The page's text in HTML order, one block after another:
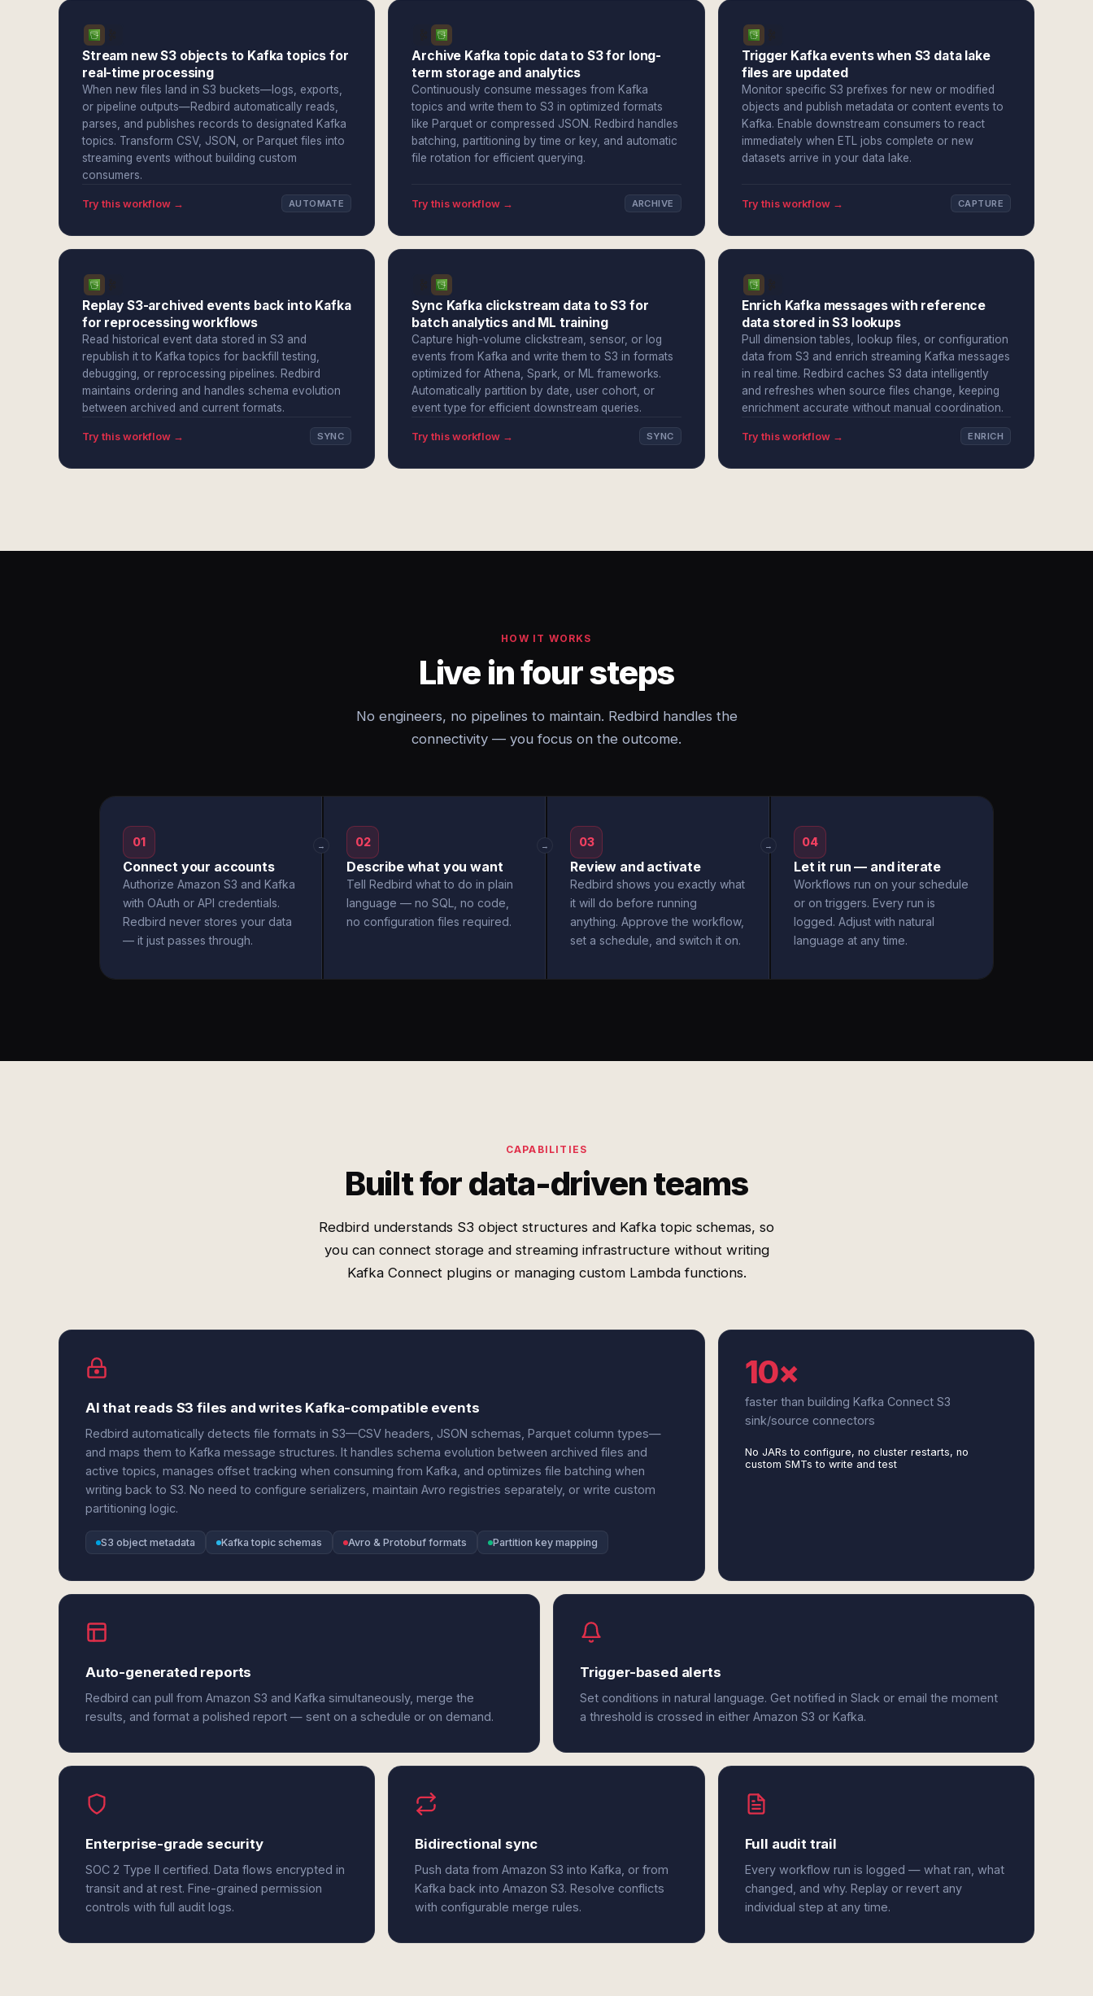
Stream new S3 objects to Kafka topics for
real-time processing
When new files land in S3 buckets—logs, exports,
or pipeline outputs—Redbird automatically reads,
parses, and publishes records to designated Kafka
topics. Transform CSV, JSON, or Parquet files into
streaming events without building custom
consumers.
Try this workflow → AUTOMATE
Archive Kafka topic data to S3 for long-
term storage and analytics
Continuously consume messages from Kafka
topics and write them to S3 in optimized formats
like Parquet or compressed JSON. Redbird handles
batching, partitioning by time or key, and automatic
file rotation for efficient querying.
Try this workflow → ARCHIVE
Trigger Kafka events when S3 data lake
files are updated
Monitor specific S3 prefixes for new or modified
objects and publish metadata or content events to
Kafka. Enable downstream consumers to react
immediately when ETL jobs complete or new
datasets arrive in your data lake.
Try this workflow → CAPTURE
Replay S3-archived events back into Kafka
for reprocessing workflows
Read historical event data stored in S3 and
republish it to Kafka topics for backfill testing,
debugging, or reprocessing pipelines. Redbird
maintains ordering and handles schema evolution
between archived and current formats.
Try this workflow → SYNC
Sync Kafka clickstream data to S3 for
batch analytics and ML training
Capture high-volume clickstream, sensor, or log
events from Kafka and write them to S3 in formats
optimized for Athena, Spark, or ML frameworks.
Automatically partition by date, user cohort, or
event type for efficient downstream queries.
Try this workflow → SYNC
Enrich Kafka messages with reference
data stored in S3 lookups
Pull dimension tables, lookup files, or configuration
data from S3 and enrich streaming Kafka messages
in real time. Redbird caches S3 data intelligently
and refreshes when source files change, keeping
enrichment accurate without manual coordination.
Try this workflow → ENRICH
HOW IT WORKS
Live in four steps
No engineers, no pipelines to maintain. Redbird handles the
connectivity — you focus on the outcome.
01
Connect your accounts
Authorize Amazon S3 and Kafka
with OAuth or API credentials.
Redbird never stores your data
— it just passes through.
→ 02
Describe what you want
Tell Redbird what to do in plain
language — no SQL, no code,
no configuration files required.
→ 03
Review and activate
Redbird shows you exactly what
it will do before running
anything. Approve the workflow,
set a schedule, and switch it on.
→ 04
Let it run — and iterate
Workflows run on your schedule
or on triggers. Every run is
logged. Adjust with natural
language at any time.
CAPABILITIES
Built for data-driven teams
Redbird understands S3 object structures and Kafka topic schemas, so
you can connect storage and streaming infrastructure without writing
Kafka Connect plugins or managing custom Lambda functions.
AI that reads S3 files and writes Kafka-compatible events
Redbird automatically detects file formats in S3—CSV headers, JSON schemas, Parquet column types—
and maps them to Kafka message structures. It handles schema evolution between archived files and
active topics, manages offset tracking when consuming from Kafka, and optimizes file batching when
writing back to S3. No need to configure serializers, maintain Avro registries separately, or write custom
partitioning logic.
S3 object metadata Kafka topic schemas Avro & Protobuf formats Partition key mapping
10×
faster than building Kafka Connect S3
sink/source connectors
No JARs to configure, no cluster restarts, no
custom SMTs to write and test
Auto-generated reports
Redbird can pull from Amazon S3 and Kafka simultaneously, merge the
results, and format a polished report — sent on a schedule or on demand.
Trigger-based alerts
Set conditions in natural language. Get notified in Slack or email the moment
a threshold is crossed in either Amazon S3 or Kafka.
Enterprise-grade security
SOC 2 Type II certified. Data flows encrypted in
transit and at rest. Fine-grained permission
controls with full audit logs.
Bidirectional sync
Push data from Amazon S3 into Kafka, or from
Kafka back into Amazon S3. Resolve conflicts
with configurable merge rules.
Full audit trail
Every workflow run is logged — what ran, what
changed, and why. Replay or revert any
individual step at any time.